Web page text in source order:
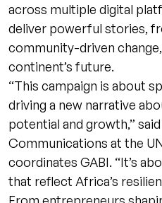
across multiple digital
deliver powerful stories,
community-driven
continent’s future.
“This campaign is about
driving a new narrative
potential and growth,”
Communications at the
coordinates GABI. “It’s
that reflect Africa’s